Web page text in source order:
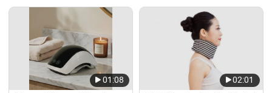
01:08 02:01